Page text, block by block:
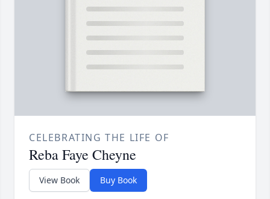
CELEBRATING THE LIFE OF
Reba Faye Cheyne
View Book Buy Book